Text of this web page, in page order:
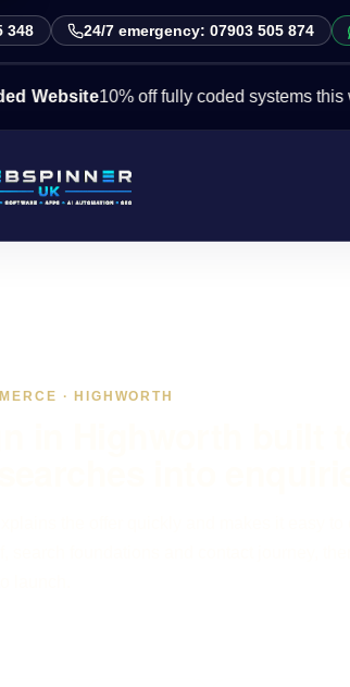
348 24/7 emergency: 07903 505 874
10% off fully coded systems this week.
· HIGHWORTH